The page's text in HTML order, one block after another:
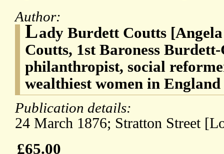
Author:
Lady Burdett Coutts
Coutts, 1st Baroness
philanthropist, social
wealthiest women in
Publication details:
24 March 1876; Stratton Street
£65.00